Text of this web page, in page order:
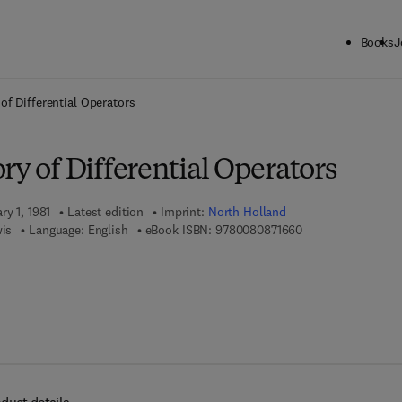
Books
Differential Operators
of Differential Operators
1, 1981 Latest edition Imprint: North Holland
Language: English eBook ISBN: 97800808716609 7 8 - 0 - 0 8 - 0